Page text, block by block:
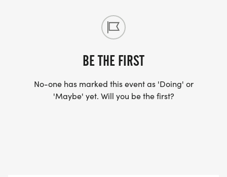
BE THE FIRST
No-one has marked this event as 'Doing' or
'Maybe' yet. Will you be the first?